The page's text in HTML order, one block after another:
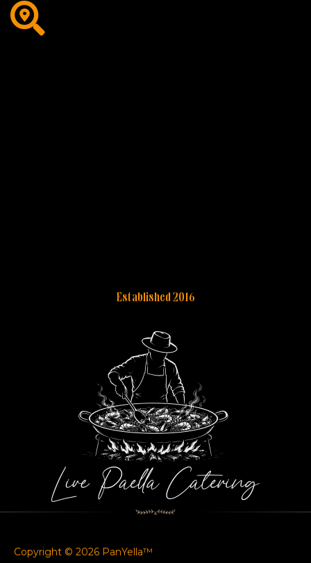
Established 2016
Copyright © 2026 PanYella™